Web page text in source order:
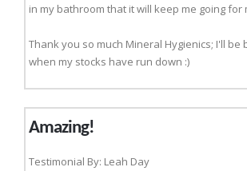
in my bathroom that it will keep me going for
Thank you so much Mineral Hygienics; I'll be
when my stocks have run down :)
Amazing!
Testimonial By: Leah Day